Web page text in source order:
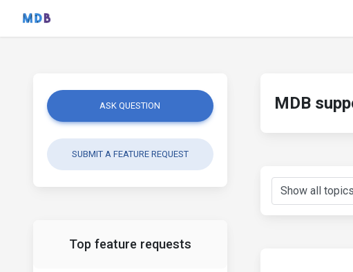
ASK QUESTION
SUBMIT A FEATURE REQUEST
Top feature requests
MDB